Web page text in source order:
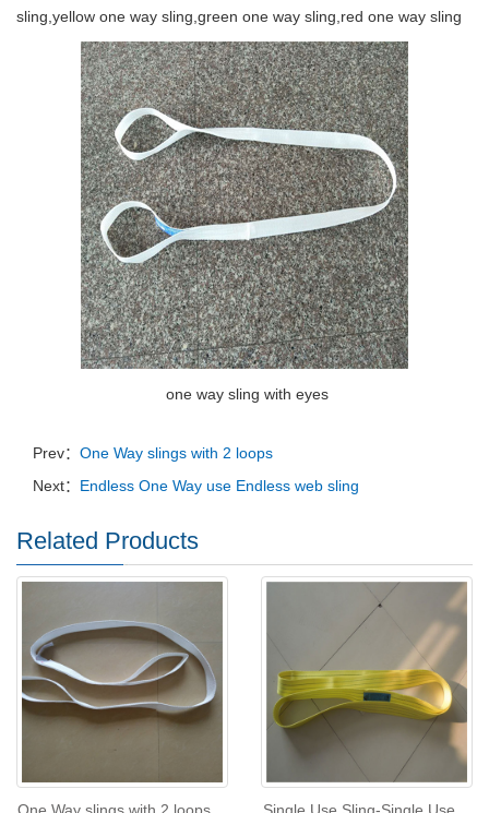
sling,yellow one way sling,green one way sling,red one way sling
one way sling with eyes
Prev： One Way slings with 2 loops
Next： Endless One Way use Endless web sling
Related Products